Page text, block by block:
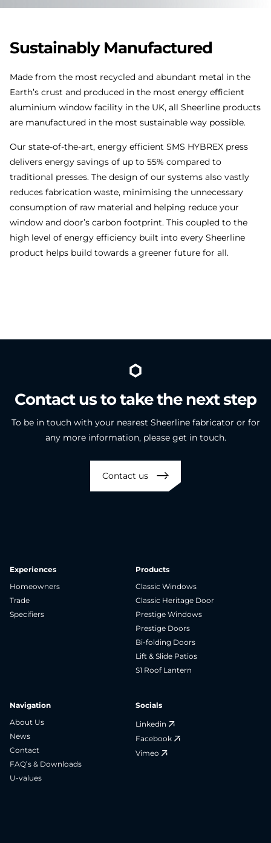
Sustainably Manufactured
Made from the most recycled and abundant metal in the
Earth’s crust and produced in the most energy efficient
aluminium window facility in the UK, all Sheerline products
are manufactured in the most sustainable way possible.
Our state-of-the-art, energy efficient SMS HYBREX press
delivers energy savings of up to 55% compared to
traditional presses. The design of our systems also vastly
reduces fabrication waste, minimising the unnecessary
consumption of raw material and helping reduce your
window and door’s carbon footprint. This coupled to the
high level of energy efficiency built into every Sheerline
product helps build towards a greener future for all.
Contact ustotakethe nextstep
To be in touch with your nearest Sheerline fabricator or for
any more information, please get in touch.
Contact us
Experiences
Homeowners
Trade
Specifiers
Products
Classic Windows
Classic Heritage Door
Prestige Windows
Prestige Doors
Bi-folding Doors
Lift & Slide Patios
S1 Roof Lantern
Navigation
About Us
News
Contact
FAQ’s & Downloads
U-values
Socials
Linkedin
Facebook
Vimeo